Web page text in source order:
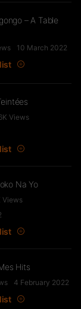
–
marocain
Krtas
– A Table
10 March 2022
Views
Na Yo
Views
Hits
4 February 2022